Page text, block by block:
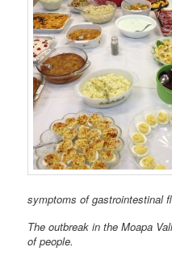
symptoms of gastrointestinal
The outbreak in the Moapa
of people.